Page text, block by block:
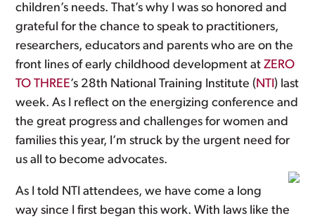
children’s needs. That’s why I was so honored and
grateful for the chance to speak to practitioners,
researchers, educators and parents who are on the
front lines of early childhood development atZERO
TO THREE’s 28th National Training Institute ( NTI ) last
week. As I reflect on the energizing conference and
the great progress and challenges for women and
families this year, I’m struck by the urgent need for
us all to become advocates.
As I told NTI attendees, we have come a long
way since I first began this work. With laws like the